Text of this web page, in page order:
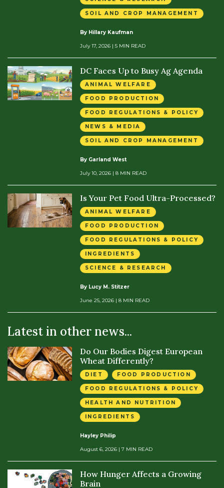
SOIL AND CROP MANAGEMENT
By Hillary Kaufman
July 17, 2026 | 5 MIN READ
DC Faces Up to Busy Ag Agenda
ANIMAL WELFARE
FOOD PRODUCTION
FOOD REGULATIONS & POLICY
NEWS & MEDIA
SOIL AND CROP MANAGEMENT
By Garland West
July 10, 2026 | 8 MIN READ
Is Your Pet Food Ultra-Processed?
ANIMAL WELFARE
FOOD PRODUCTION
FOOD REGULATIONS & POLICY
INGREDIENTS
SCIENCE & RESEARCH
By Lucy M. Stitzer
June 25, 2026 | 8 MIN READ
Latest in other news...
Do Our Bodies Digest European
Wheat Differently?
DIET FOOD PRODUCTION
FOOD REGULATIONS & POLICY
HEALTH AND NUTRITION
INGREDIENTS
Hayley Philip
August 6, 2026 | 7 MIN READ
How Hunger Affects a Growing
Brain